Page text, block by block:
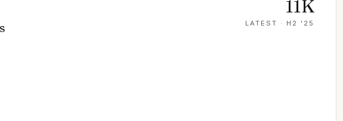
11K
LATEST · H2 '25